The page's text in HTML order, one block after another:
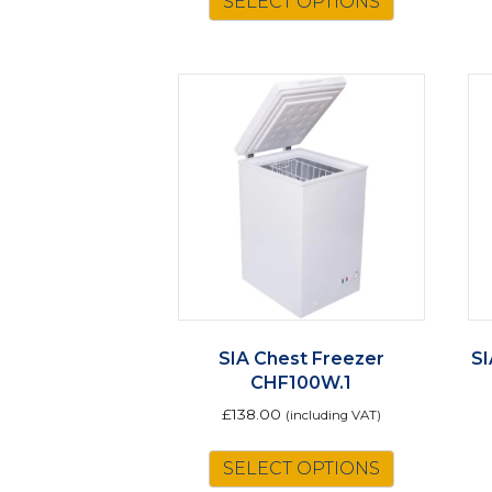
SIA Chest Freezer
CHF100W.1
£138.00 (including VAT)
SELECT OPTIONS